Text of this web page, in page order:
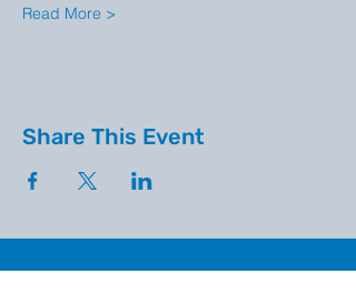
Read More >
Share This Event